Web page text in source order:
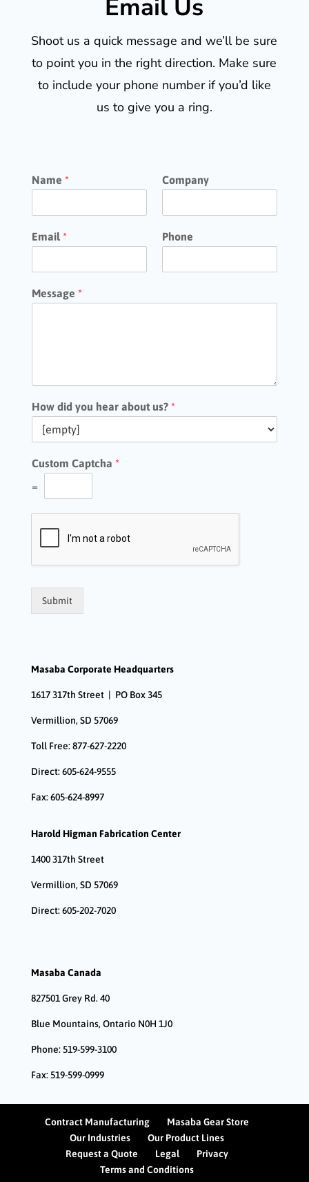
Email Us
Shoot us a quick message and we’ll be sure
to point you in the right direction. Make sure
to include your phone number if you’d like
us to give you a ring.
Name * Company
Email * Phone
Message *
How did you hear about us? *
Custom Captcha *
=
Submit
Masaba Corporate Headquarters
1617 317th Street | PO Box 345
Vermillion, SD 57069
Toll Free: 877-627-2220
Direct: 605-624-9555
Fax: 605-624-8997
Harold Higman Fabrication Center
1400 317th Street
Vermillion, SD 57069
Direct: 605-202-7020
Masaba Canada
827501 Grey Rd. 40
Blue Mountains, Ontario N0H 1J0
Phone: 519-599-3100
Fax: 519-599-0999
Contract Manufacturing
Masaba Gear Store
Our Industries
Our Product Lines
Request a Quote
Legal
Privacy
Terms and Conditions